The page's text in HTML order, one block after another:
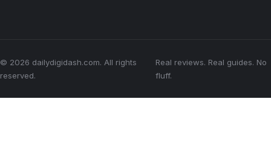
© 2026 dailydigidash.com. All rights
reserved.
Real reviews. Real guides. No
fluff.